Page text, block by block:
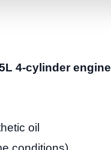
4-cylinder engine
oil